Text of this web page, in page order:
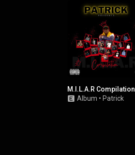
M.I.L.A.R Compilation
Album • Patrick